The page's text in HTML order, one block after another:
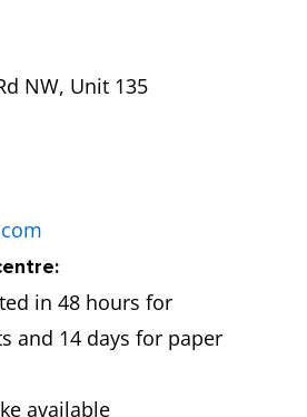
NW, Unit 135
in 48 hours for
and 14 days for paper
available